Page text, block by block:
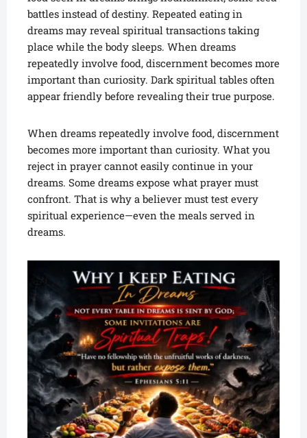
battles instead of destiny. Repeated eating in
dreams may reveal spiritual transactions taking
place while the body sleeps. When dreams
repeatedly involve food, discernment becomes more
important than curiosity. Dark spiritual tables often
appear friendly before revealing their true purpose.
When dreams repeatedly involve food, discernment
becomes more important than curiosity. What you
reject in prayer cannot easily continue in your
dreams. Some dreams expose what prayer must
confront. That is why a believer must test every
spiritual experience—even the meals served in
dreams.